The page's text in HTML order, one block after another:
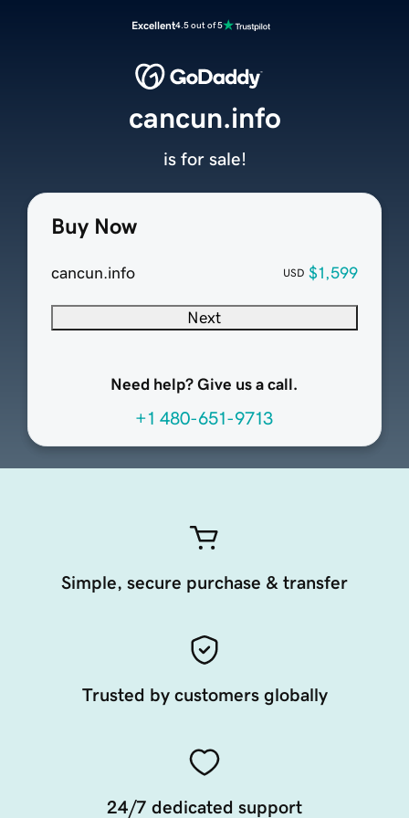
Excellent4.5 out of 5
Buy Now
cancun.info USD $1,599
Next
Need help? Give us a call.
+1 480-651-9713
cancun.info
is for sale!
Simple, secure purchase & transfer
Trusted by customers globally
24/7 dedicated support